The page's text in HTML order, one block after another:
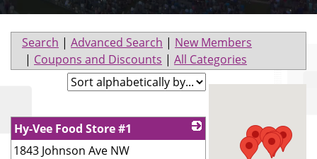
Search | Advanced Search | New Members
| Coupons and Discounts | All Categories
Hy-Vee Food Store #1
1843 Johnson Ave NW